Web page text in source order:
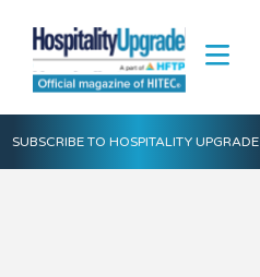
SUBSCRIBE TO HOSPITALITY UPGRADE